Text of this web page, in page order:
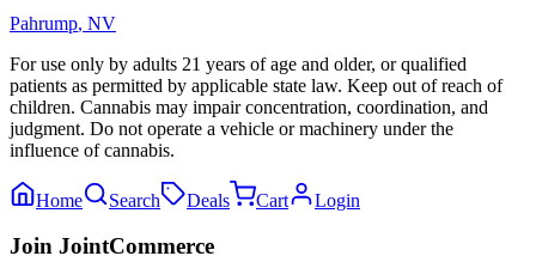
Pahrump, NV
For use only by adults 21 years of age and older, or qualified
patients as permitted by applicable state law. Keep out of reach of
children. Cannabis may impair concentration, coordination, and
judgment. Do not operate a vehicle or machinery under the
influence of cannabis.
Home Search Deals Cart Login
Join JointCommerce